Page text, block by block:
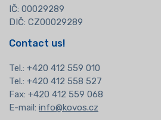
IČ: 00029289
DIČ: CZ00029289
Contact us!
Tel.: +420 412 559 010
Tel.: +420 412 558 527
Fax: +420 412 559 068
E-mail: info@kovos.cz